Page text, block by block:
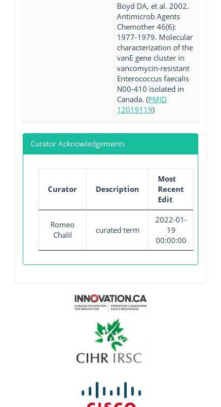
Boyd DA, et al. 2002.
Antimicrob Agents
Chemother 46(6):
1977-1979. Molecular
characterization of the
vanE gene cluster in
vancomycin-resistant
Enterococcus faecalis
N00-410 isolated in
Canada. (PMID
12019119)
Curator Acknowledgements
Curator Description
Most
Recent
Edit
Romeo
Chalil
curated term
2022-01-
19
00:00:00